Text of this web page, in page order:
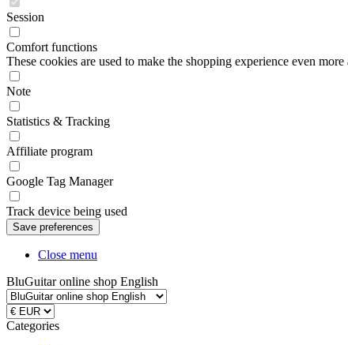
Session
Comfort functions
These cookies are used to make the shopping experience even
Note
Statistics & Tracking
Affiliate program
Google Tag Manager
Track device being used
Close menu
BluGuitar online shop English
Categories